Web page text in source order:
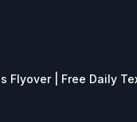
Flyover | Free Daily